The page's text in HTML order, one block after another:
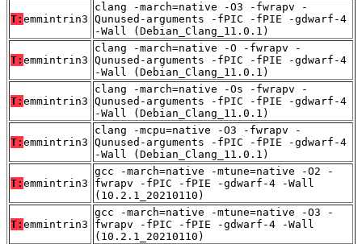
T: emmintrin3
clang -march=native -O3 -fwrapv -
Qunused-arguments -fPIC -fPIE -gdwarf-4
-Wall (Debian_Clang_11.0.1)
T: emmintrin3
clang -march=native -O -fwrapv -
Qunused-arguments -fPIC -fPIE -gdwarf-4
-Wall (Debian_Clang_11.0.1)
T: emmintrin3
clang -march=native -Os -fwrapv -
Qunused-arguments -fPIC -fPIE -gdwarf-4
-Wall (Debian_Clang_11.0.1)
T: emmintrin3
clang -mcpu=native -O3 -fwrapv -
Qunused-arguments -fPIC -fPIE -gdwarf-4
-Wall (Debian_Clang_11.0.1)
T: emmintrin3
gcc -march=native -mtune=native -O2 -
fwrapv -fPIC -fPIE -gdwarf-4 -Wall
(10.2.1_20210110)
T: emmintrin3
gcc -march=native -mtune=native -O3 -
fwrapv -fPIC -fPIE -gdwarf-4 -Wall
(10.2.1_20210110)